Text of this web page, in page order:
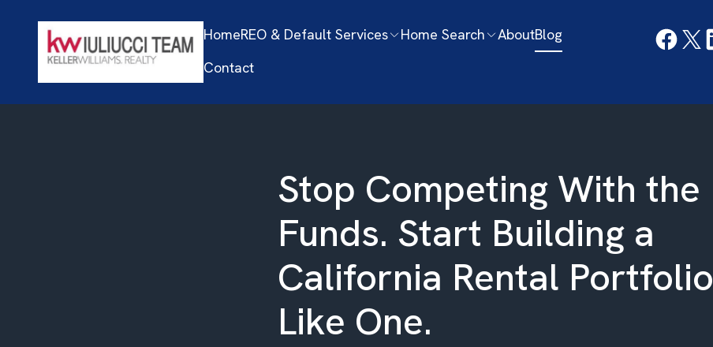
HomeREO & Default Services Home Search AboutBlog
Contact
Stop Competing With the
Funds. Start Building a
California Rental Portfolio
Like One.